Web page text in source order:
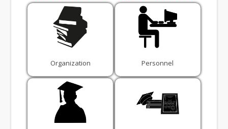
Organization Personnel